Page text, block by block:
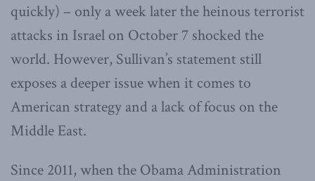
quickly) – only a week later the heinous terrorist
attacks in Israel on October 7 shocked the
world. However, Sullivan’s statement still
exposes a deeper issue when it comes to
American strategy and a lack of focus on the
Middle East.
Since 2011, when the Obama Administration